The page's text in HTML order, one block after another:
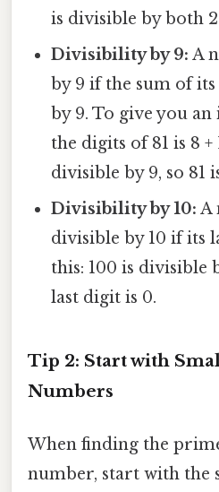
is divisible by both 2
Divisibility by 9: A
by 9 if the sum of
by 9. To give you
the digits of 81 is 8 +
divisible by 9, so 81
Divisibility by 10: A
divisible by 10 if its
this: 100 is divisible
last digit is 0.
Tip 2: Start with
Numbers
When finding the
number, start with the